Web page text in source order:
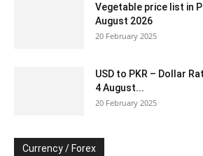
Vegetable price list in
August 2026
20 February 2025
USD to PKR – Dollar
4 August...
20 February 2025
Currency / Forex